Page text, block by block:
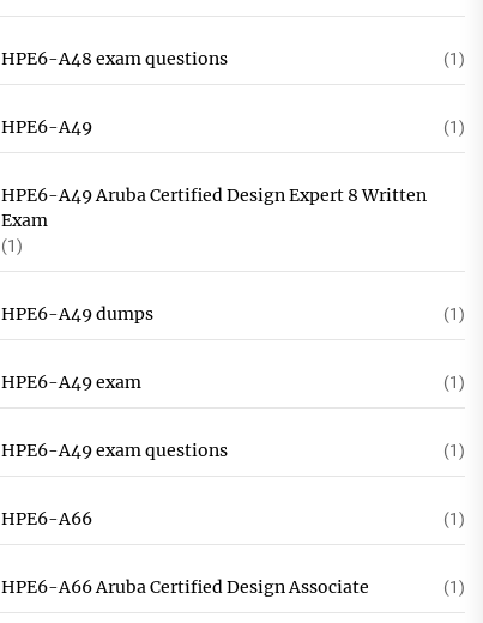
HPE6-A48 exam questions (1)
HPE6-A49 (1)
HPE6-A49 Aruba Certified Design Expert 8 Written
Exam
(1)
HPE6-A49 dumps (1)
HPE6-A49 exam (1)
HPE6-A49 exam questions (1)
HPE6-A66 (1)
HPE6-A66 Aruba Certified Design Associate (1)